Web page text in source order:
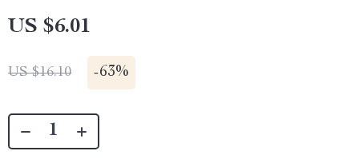
US $6.01
US $16.10 -63%